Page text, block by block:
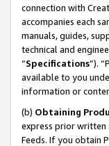
connection with
accompanies each
manuals, guides,
technical and
“Specifications”).
available to you
information or
(b) Obtaining
express prior written
Feeds. If you obtain